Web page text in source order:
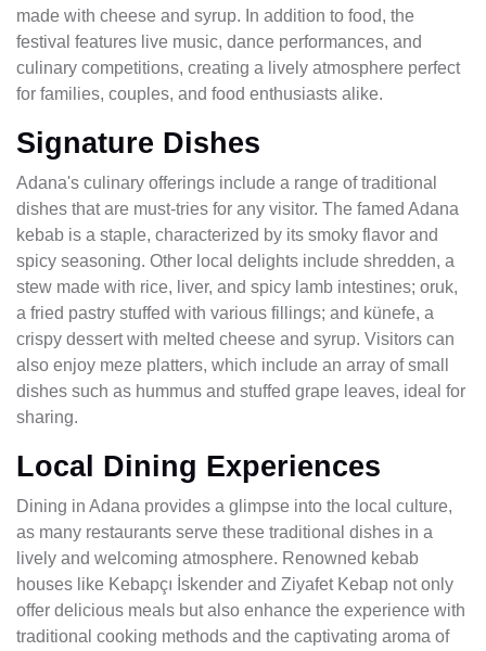
made with cheese and syrup. In addition to food, the
festival features live music, dance performances, and
culinary competitions, creating a lively atmosphere perfect
for families, couples, and food enthusiasts alike.
Signature Dishes
Adana's culinary offerings include a range of traditional
dishes that are must-tries for any visitor. The famed Adana
kebab is a staple, characterized by its smoky flavor and
spicy seasoning. Other local delights include shredden, a
stew made with rice, liver, and spicy lamb intestines; oruk,
a fried pastry stuffed with various fillings; and künefe, a
crispy dessert with melted cheese and syrup. Visitors can
also enjoy meze platters, which include an array of small
dishes such as hummus and stuffed grape leaves, ideal for
sharing.
Local Dining Experiences
Dining in Adana provides a glimpse into the local culture,
as many restaurants serve these traditional dishes in a
lively and welcoming atmosphere. Renowned kebab
houses like Kebapçı İskender and Ziyafet Kebap not only
offer delicious meals but also enhance the experience with
traditional cooking methods and the captivating aroma of